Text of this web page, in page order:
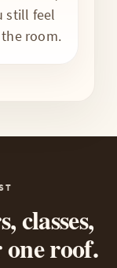
still feel
room.
classes,
roof.